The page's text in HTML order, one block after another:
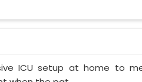
ICU setup at home to